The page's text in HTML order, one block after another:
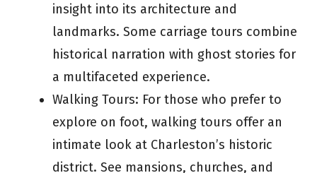
insight into its architecture and
landmarks. Some carriage tours combine
historical narration with ghost stories for
a multifaceted experience.
Walking Tours: For those who prefer to
explore on foot, walking tours offer an
intimate look at Charleston’s historic
district. See mansions, churches, and